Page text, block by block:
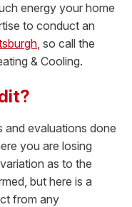
energy your home
to conduct an
, so call the
& Cooling.
and evaluations done
you are losing
as to the
but here is a
from any